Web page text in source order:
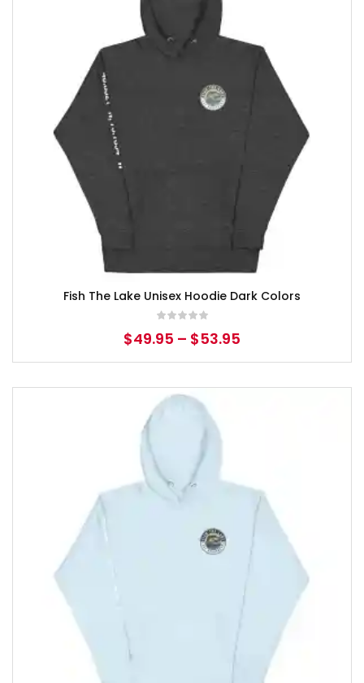
Fish The Lake Unisex Hoodie Dark Colors
$49.95 – $53.95